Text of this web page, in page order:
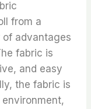
from a
of advantages
fabric is
and easy
the fabric is